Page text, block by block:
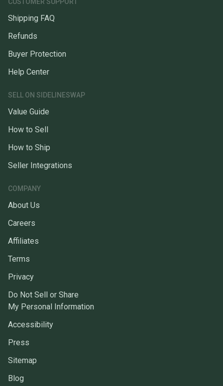
Shipping FAQ
Refunds
Buyer Protection
Help Center
SELL ON SIDELINESWAP
Value Guide
How to Sell
How to Ship
Seller Integrations
COMPANY
About Us
Careers
Affiliates
Terms
Privacy
Do Not Sell or Share
My Personal Information
Accessibility
Press
Sitemap
Blog